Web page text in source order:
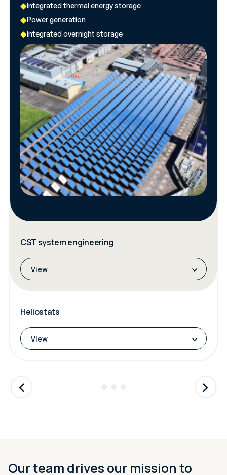
Integrated thermal energy storage
Power generation
Integrated overnight storage
CST system engineering
View
Heliostats
View
Our team drives our mission to